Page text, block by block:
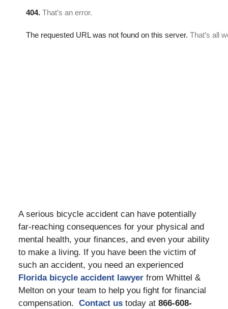
A serious bicycle accident can have potentially
far-reaching consequences for your physical and
mental health, your finances, and even your ability
to make a living. If you have been the victim of
such an accident, you need an experienced
Florida bicycle accident lawyerfrom Whittel &
Melton on your team to help you fight for financial
compensation. Contact ustoday at 866-608-